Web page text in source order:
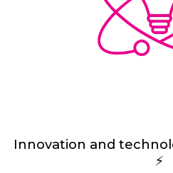
Innovation and
⚡